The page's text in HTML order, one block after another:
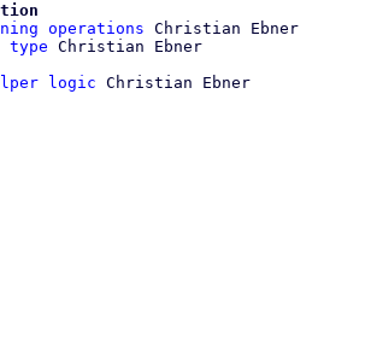
operations Christian Ebner
type
logic Christian Ebner